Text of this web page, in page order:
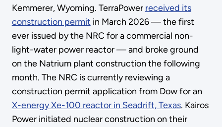
Kemmerer, Wyoming. TerraPower received its
construction permit in March 2026 — the first
ever issued by the NRC for a commercial non-
light-water power reactor — and broke ground
on the Natrium plant construction the following
month. The NRC is currently reviewing a
construction permit application from Dow for an
X-energy Xe-100 reactor in Seadrift, Texas. Kairos
Power initiated nuclear construction on their